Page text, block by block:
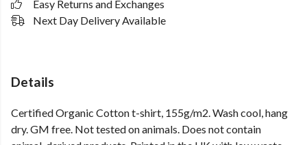
Easy Returns and Exchanges
Next Day Delivery Available
Details
Certified Organic Cotton t-shirt, 155g/m2. Wash cool, hang
dry. GM free. Not tested on animals. Does not contain